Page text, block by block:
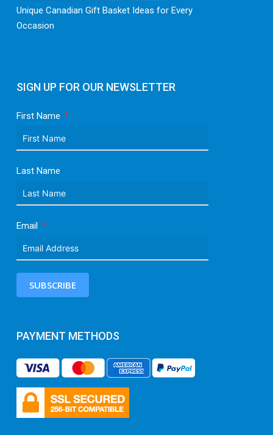
SIGN UP FOR OUR NEWSLETTER
First Name
Last Name
Email
SUBSCRIBE
PAYMENT METHODS
Unique Canadian Gift Basket Ideas for Every
Occasion